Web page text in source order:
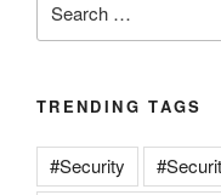
for:
TRENDING TAGS
#Security